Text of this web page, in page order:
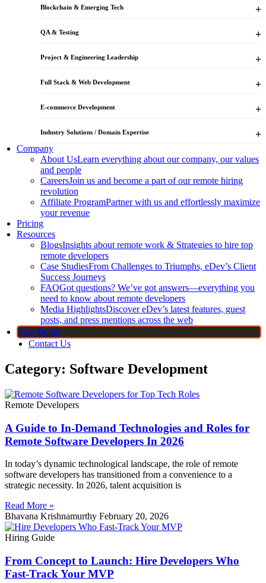
Blockchain & Emerging Tech
QA & Testing
Project & Engineering Leadership
Full Stack & Web Development
E-commerce Development
Industry Solutions / Domain Expertise
Company
About UsLearn everything about our company, our values
and people
CareersJoin us and become a part of our remote hiring
revolution
Affiliate ProgramPartner with us and effortlessly maximize
your revenue
Pricing
Resources
BlogsInsights about remote work & Strategies to hire top
remote developers
Case StudiesFrom Challenges to Triumphs, eDev’s Client
Success Journeys
FAQGot questions? We’ve got answers—everything you
need to know about remote developers
Media HighlightsDiscover eDev’s latest features, guest
posts, and press mentions across the web
Free Demo
Contact Us
Category: Software Development
Remote Developers
A Guide to In-Demand Technologies and Roles for
Remote Software Developers In 2026
In today’s dynamic technological landscape, the role of remote
software developers has transitioned from a convenience to a
strategic necessity. In 2026, talent acquisition is
Read More »
Bhavana Krishnamurthy February 20, 2026
Hiring Guide
From Concept to Launch: Hire Developers Who
Fast-Track Your MVP